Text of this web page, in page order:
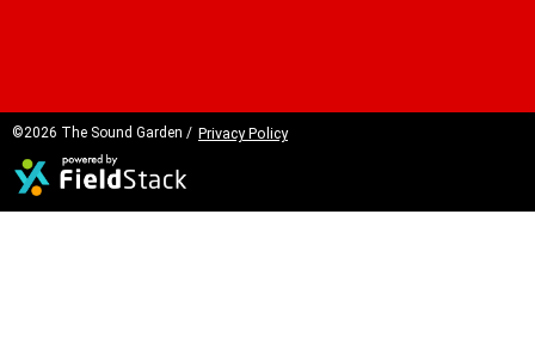
©2026 The Sound Garden / Privacy Policy